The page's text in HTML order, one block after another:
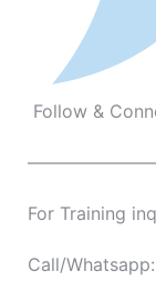
Follow &
For Training
Call/